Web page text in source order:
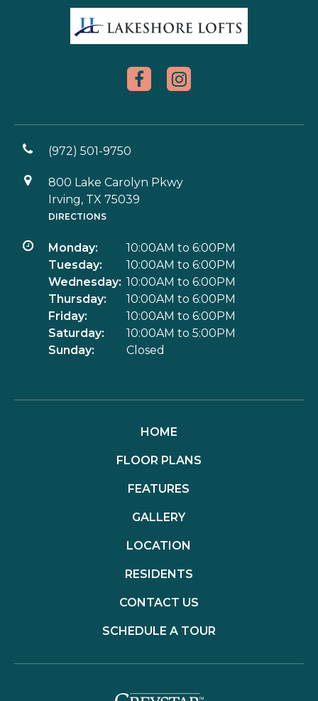
(972) 501-9750
800 Lake Carolyn Pkwy
Irving, TX 75039
DIRECTIONS
Monday:
10:00AM to 6:00PM
Tuesday:
10:00AM to 6:00PM
Wednesday: 10:00AM to 6:00PM
Thursday:
10:00AM to 6:00PM
Friday:
10:00AM to 6:00PM
Saturday:
10:00AM to 5:00PM
Sunday:
Closed
HOME
FLOOR PLANS
FEATURES
GALLERY
LOCATION
RESIDENTS
CONTACT US
SCHEDULE A TOUR